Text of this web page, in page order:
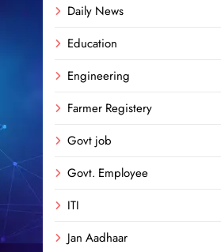
Daily News
Education
Engineering
Farmer Registery
Govt job
Govt. Employee
ITI
Jan Aadhaar